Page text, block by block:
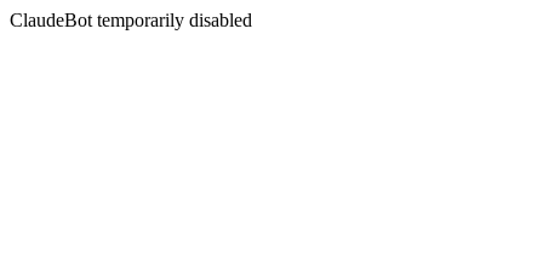
ClaudeBot temporarily disabled